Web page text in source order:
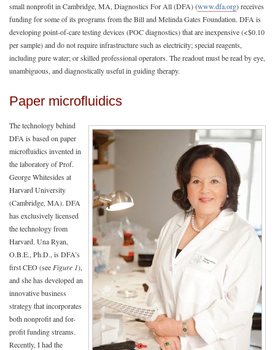
small nonprofit in Cambridge, MA, Diagnostics For All (DFA) (www.dfa.org) receives
funding for some of its programs from the Bill and Melinda Gates Foundation. DFA is
developing point-of-care testing devices (POC diagnostics) that are inexpensive (<$0.10
per sample) and do not require infrastructure such as electricity; special reagents,
including pure water; or skilled professional operators. The readout must be read by eye,
unambiguous, and diagnostically useful in guiding therapy.
Paper microfluidics
The technology behind
DFA is based on paper
microfluidics invented in
the laboratory of Prof.
George Whitesides at
Harvard University
(Cambridge, MA). DFA
has exclusively licensed
the technology from
Harvard. Una Ryan,
O.B.E., Ph.D., is DFA’s
first CEO (see Figure 1),
and she has developed an
innovative business
strategy that incorporates
both nonprofit and for-
profit funding streams.
Recently, I had the